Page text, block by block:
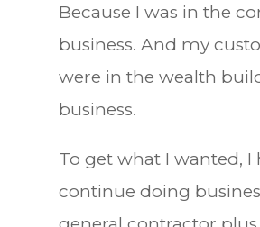
Because I was in the
business. And my
were in the wealth
business.
To get what I wanted, I
continue doing